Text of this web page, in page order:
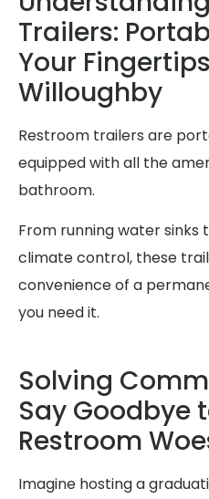
Trailers:
Your
Willoughby
Restroom trailers are
equipped with all the
bathroom.
From running water sinks
climate control, these
convenience of a
you need it.
Solving
Say Goodbye
Restroom
Imagine hosting a